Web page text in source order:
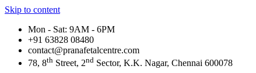
Skip to content
Mon - Sat: 9AM - 6PM
+91 63828 08480​
contact@pranafetalcentre.com
78, 8th Street, 2nd Sector, K.K. Nagar, Chennai 600078